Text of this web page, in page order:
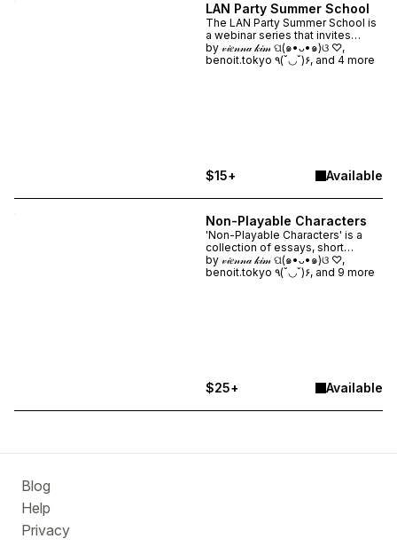
LAN Party Summer School
The LAN Party Summer School is
a webinar series that invites
artists and practitioners to share
their work about video game art.
by 𝓋𝒾𝑒𝓃𝓃𝒶 𝓀𝒾𝓂 ପ(๑•ᴗ•๑)ଓ ♡,
benoit.tokyo ٩(˘◡˘)۶, and 4 more
$15+ Available
Non-Playable Characters
'Non-Playable Characters' is a
collection of essays, short
stories, interviews, and visuals
that explores the figure of the
by 𝓋𝒾𝑒𝓃𝓃𝒶 𝓀𝒾𝓂 ପ(๑•ᴗ•๑)ଓ ♡,
benoit.tokyo ٩(˘◡˘)۶, and 9 more
$25+ Available
Blog
Help
Privacy